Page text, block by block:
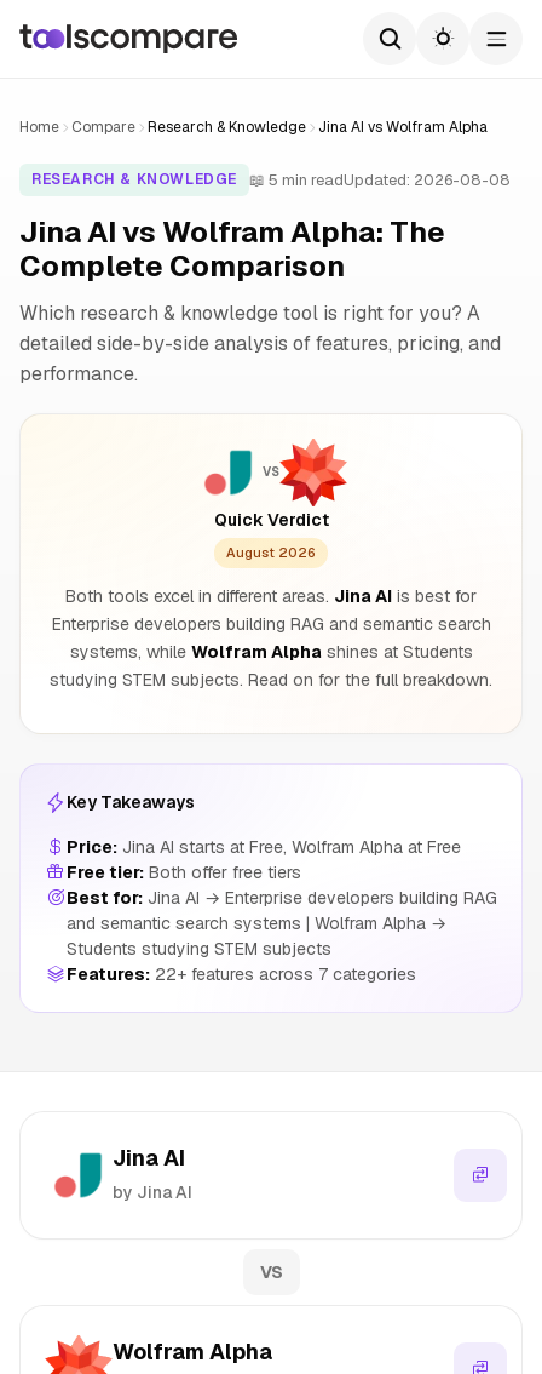
Home Compare Research & Knowledge Jina AI vs Wolfram Alpha
RESEARCH & KNOWLEDGE 📖 5 min readUpdated: 2026-08-08
Jina AI vs Wolfram Alpha: The
Complete Comparison
Which research & knowledge tool is right for you? A
detailed side-by-side analysis of features, pricing, and
performance.
VS
Quick Verdict
August 2026
Both tools excel in different areas. Jina AI is best for
Enterprise developers building RAG and semantic search
systems, while Wolfram Alphashines at Students
studying STEM subjects. Read on for the full breakdown.
Key Takeaways
Price: Jina AI starts at Free, Wolfram Alpha at Free
Free tier: Both offer free tiers
Best for: Jina AI → Enterprise developers building RAG
and semantic search systems | Wolfram Alpha →
Students studying STEM subjects
Features: 22+ features across 7 categories
Jina AI
by Jina AI
VS
Wolfram Alpha